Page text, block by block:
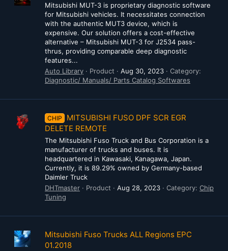
Mitsubishi MUT-3 is proprietary diagnostic software
for Mitsubishi vehicles. It necessitates connection
with the authentic MUT3 device, which is
expensive. Our solution offers a cost-effective
alternative – Mitsubishi MUT-3 for J2534 pass-
thrus, providing comparable deep diagnostic
features...
Auto Library
Product Aug 30, 2023
Category:
Diagnostic/ Manuals/ Parts Catalog Softwares
CHIP
MITSUBISHI FUSO DPF SCR EGR
DELETE REMOTE
The Mitsubishi Fuso Truck and Bus Corporation is a
manufacturer of trucks and buses. It is
headquartered in Kawasaki, Kanagawa, Japan.
Currently, it is 89.29% owned by Germany-based
Daimler Truck
DHTmaster
Product Aug 28, 2023 Category: Chip
Tuning
Mitsubishi Fuso Trucks ALL Regions EPC
01.2018